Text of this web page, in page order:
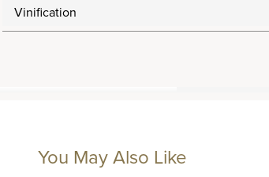
Vinification
You May Also Like